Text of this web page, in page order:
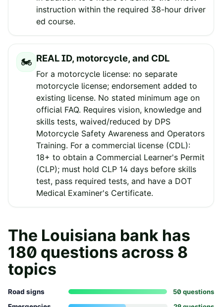
instruction within the required 38-hour driver
ed course.
🏍️ REAL ID, motorcycle, and CDL
For a motorcycle license: no separate
motorcycle license; endorsement added to
existing license. No stated minimum age on
official FAQ. Requires vision, knowledge and
skills tests, waived/reduced by DPS
Motorcycle Safety Awareness and Operators
Training. For a commercial license (CDL):
18+ to obtain a Commercial Learner's Permit
(CLP); must hold CLP 14 days before skills
test, pass required tests, and have a DOT
Medical Examiner's Certificate.
The Louisiana bank has
180 questions across 8
topics
Road signs 50questions